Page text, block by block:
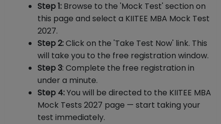
Step 1: Browse to the 'Mock Test' section on
this page and select a KIITEE MBA Mock Test
2027.
Step 2:Click on the 'Take Test Now' link. This
will take you to the free registration window.
Step 3: Complete the free registration in
under a minute.
Step 4:You will be directed to the KIITEE MBA
Mock Tests 2027 page — start taking your
test immediately.